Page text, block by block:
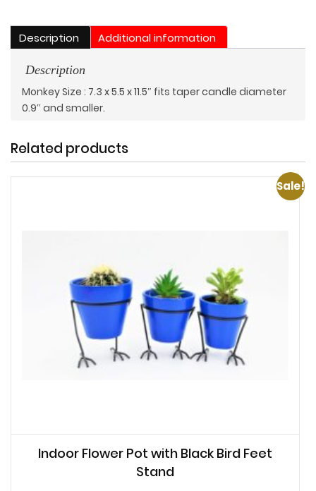
Description Additional information
Description
Monkey Size : 7.3 x 5.5 x 11.5″ fits taper candle diameter
0.9″ and smaller.
Related products
Sale!
Indoor Flower Pot with Black Bird Feet
Stand